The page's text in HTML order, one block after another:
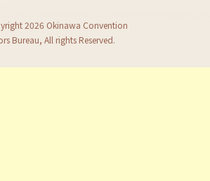
2026 Okinawa Convention
Bureau, All rights Reserved.